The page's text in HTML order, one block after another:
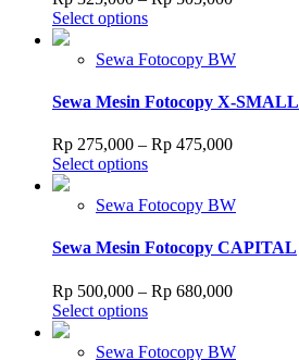
through
Select optionsThis
has
variants.
The
options
may
be
on
product
Sewa Fotocopy BW
Sewa Mesin Fotocopy X-SMALL
Rp 275,000 – Rp 475,000Price
through
Select optionsThis
has
variants.
The
may
be
Sewa Fotocopy BW
Sewa Mesin Fotocopy CAPITAL
Rp 500,000 – Rp 680,000Price
through
Select optionsThis
has
Sewa Fotocopy BW